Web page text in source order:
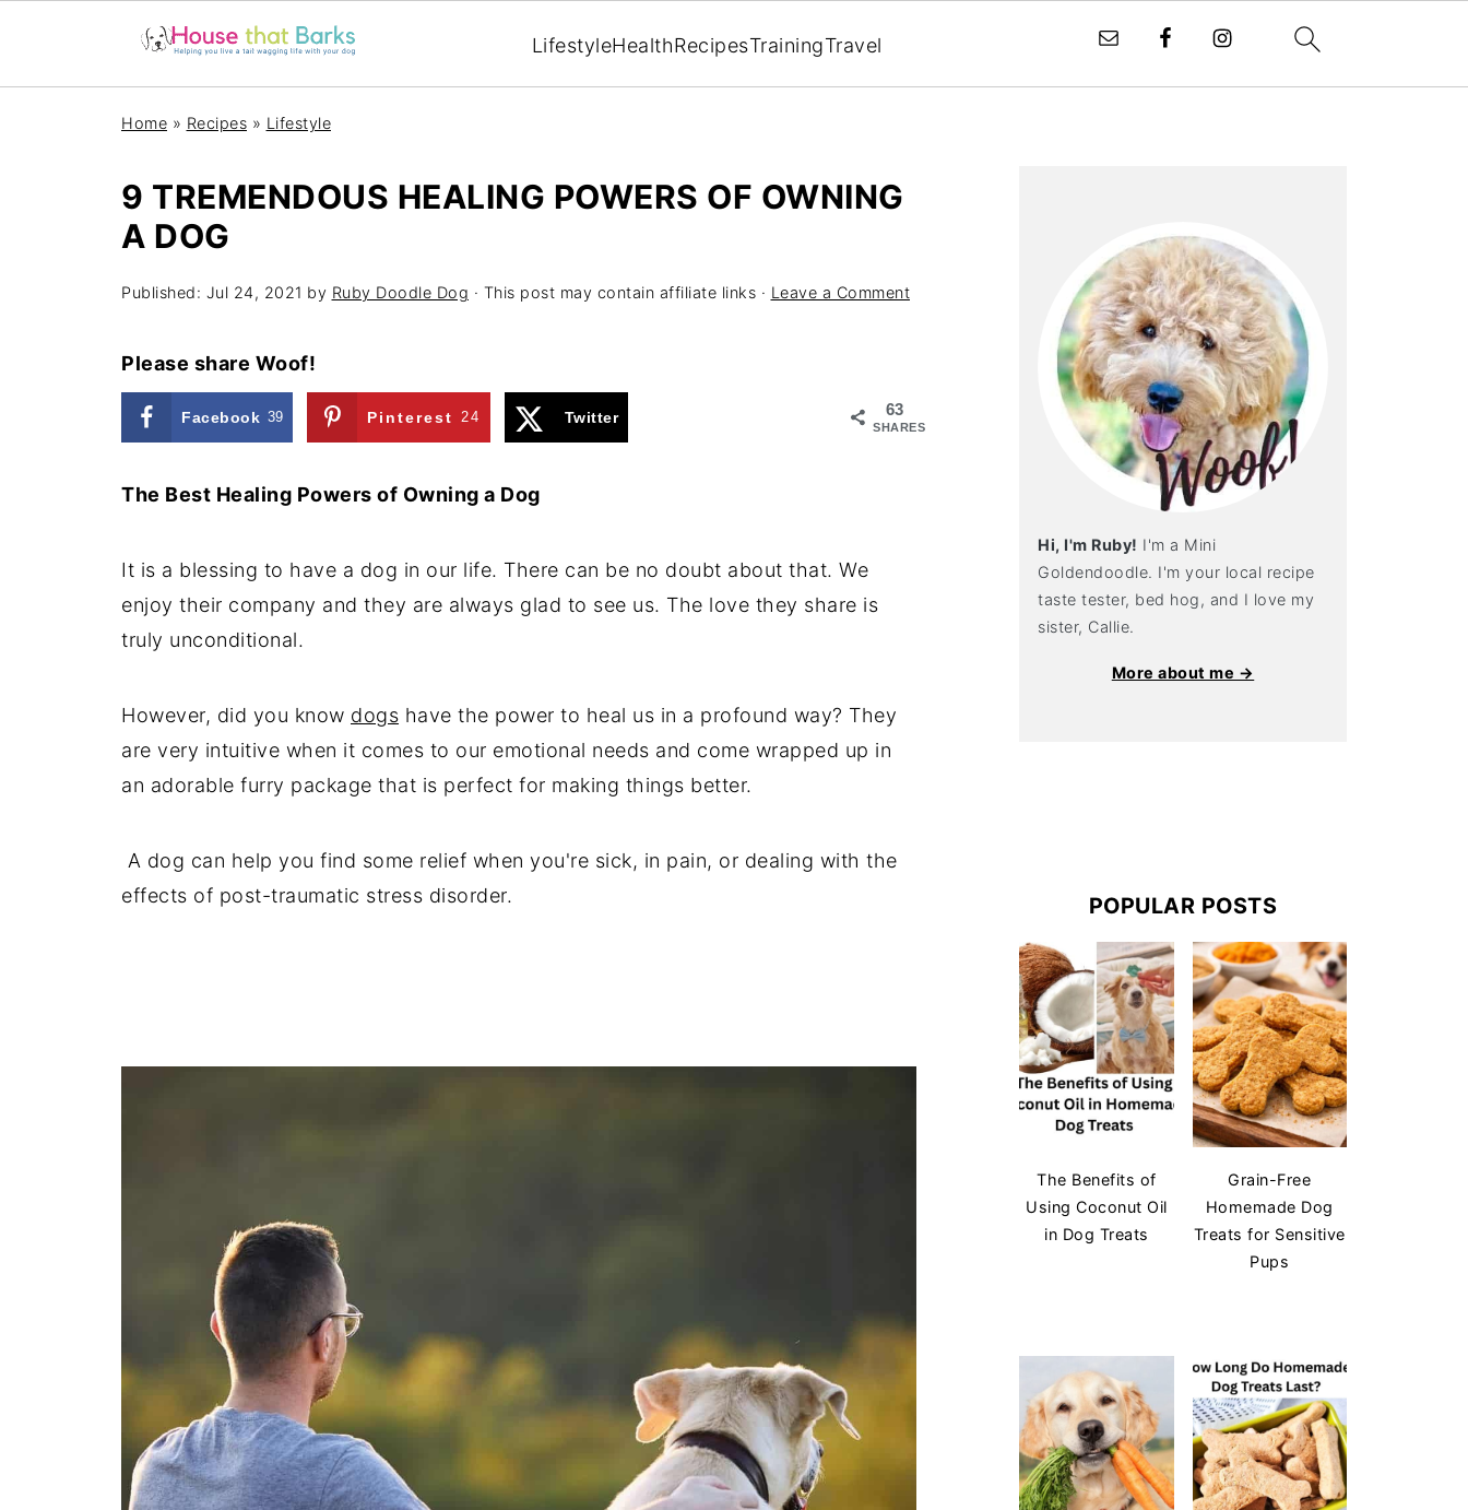
LifestyleHealthRecipesTrainingTravel
Home » Recipes » Lifestyle
9 TREMENDOUS HEALING POWERS OF OWNING
A DOG
Published: Jul 24, 2021 by Ruby Doodle Dog · This post may contain affiliate links · Leave a Comment
Please share Woof!
63
SHARES
Facebook 39 Pinterest 24 Twitter
The Best Healing Powers of Owning a Dog
It is a blessing to have a dog in our life. There can be no doubt about that. We
enjoy their company and they are always glad to see us. The love they share is
truly unconditional.
However, did you know dogs have the power to heal us in a profound way? They
are very intuitive when it comes to our emotional needs and come wrapped up in
an adorable furry package that is perfect for making things better.
A dog can help you find some relief when you're sick, in pain, or dealing with the
effects of post-traumatic stress disorder.
Hi, I'm Ruby! I'm a Mini
Goldendoodle. I'm your local recipe
taste tester, bed hog, and I love my
sister, Callie.
More about me →
POPULAR POSTS
The Benefits of
Using Coconut Oil
in Dog Treats
Grain-Free
Homemade Dog
Treats for Sensitive
Pups